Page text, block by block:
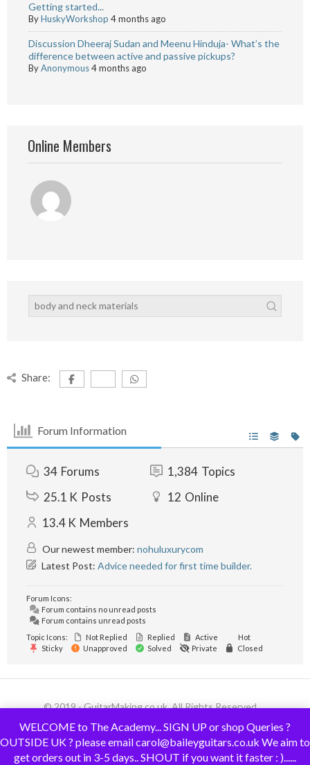
Getting started...
ByHuskyWorkshop 4 months ago
Discussion Dheeraj Sudan and Meenu Hinduja- What’s the
difference between active and passive pickups?
ByAnonymous4 months ago
Online Members
Share:
Forum Information
34 Forums 1,384 Topics
25.1 K Posts 12 Online
13.4 K Members
Our newest member: nohuluxurycom
Latest Post: Advice needed for first time builder.
Forum Icons:
Forum contains no unread posts
Forum contains unread posts
Topic Icons:
Not Replied Replied Active
Hot
Sticky
Unapproved Solved Private Closed
© 2019 - GuitarMaking.co.uk. All Rights Reserved.
WELCOME to The Academy... SIGN UP or shop Queries ?
OUTSIDE UK ? please email carol@baileyguitars.co.uk We aim to
get orders out in 3-5 days.. SHOUT if you want it faster : )......